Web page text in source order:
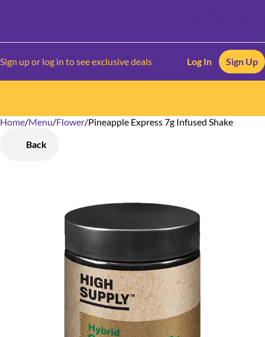
Sign up or log in to see exclusive deals Log In Sign Up
Home/Menu/Flower/Pineapple Express 7g Infused Shake
Back
0